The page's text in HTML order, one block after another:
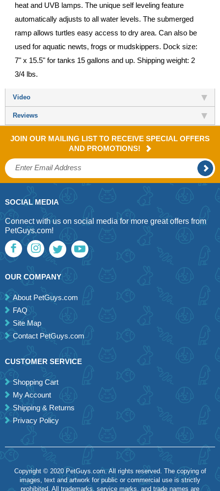
heat and UVB lamps. The unique self leveling feature
automatically adjusts to all water levels. The submerged
ramp allows turtles easy access to dry area. Can also be
used for aquatic newts, frogs or mudskippers. Dock size:
7" x 15.5" for tanks 15 gallons and up. Shipping weight: 2
3/4 lbs.
Video
Reviews
JOIN OUR MAILING LIST TO RECEIVE SPECIAL OFFERS
AND PROMOTIONS!
SOCIAL MEDIA
Connect with us on social media for more great offers from
PetGuys.com!
OUR COMPANY
About PetGuys.com
FAQ
Site Map
Contact PetGuys.com
CUSTOMER SERVICE
Shopping Cart
My Account
Shipping & Returns
Privacy Policy
Copyright © 2020 PetGuys.com. All rights reserved. The copying of
images, text and artwork for public or commercial use is strictly
prohibited. All trademarks, service marks, and trade names are